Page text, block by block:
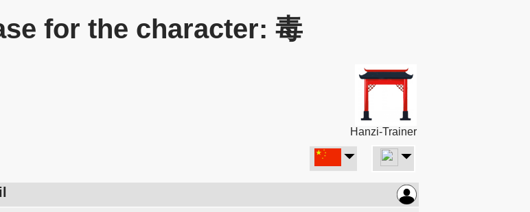
for the character: 毒
Hanzi-Trainer